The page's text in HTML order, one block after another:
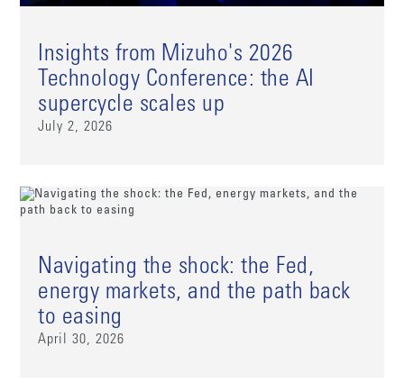
Insights from Mizuho's 2026
Technology Conference: the AI
supercycle scales up
July 2, 2026
Navigating the shock: the Fed,
energy markets, and the path back
to easing
April 30, 2026